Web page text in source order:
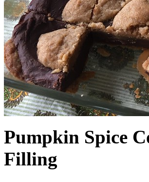
Pumpkin Spice
Filling